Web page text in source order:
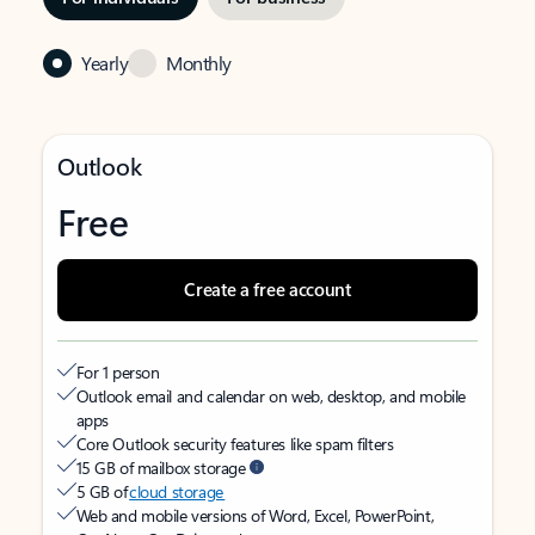
Yearly Monthly
Outlook
Free
Create a free account
For 1 person
Outlook email and calendar on web, desktop, and mobile
apps
Core Outlook security features like spam filters
15 GB of mailbox storage
5 GB ofcloud storage
Web and mobile versions of Word, Excel, PowerPoint,